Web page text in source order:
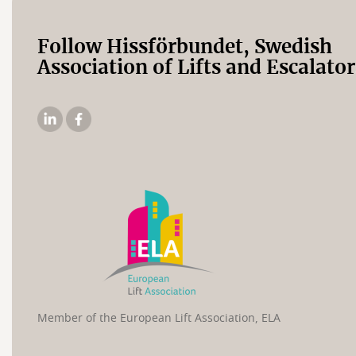
Follow Hissförbundet, Swedish
Association of Lifts and
Member of the European Lift Association, ELA